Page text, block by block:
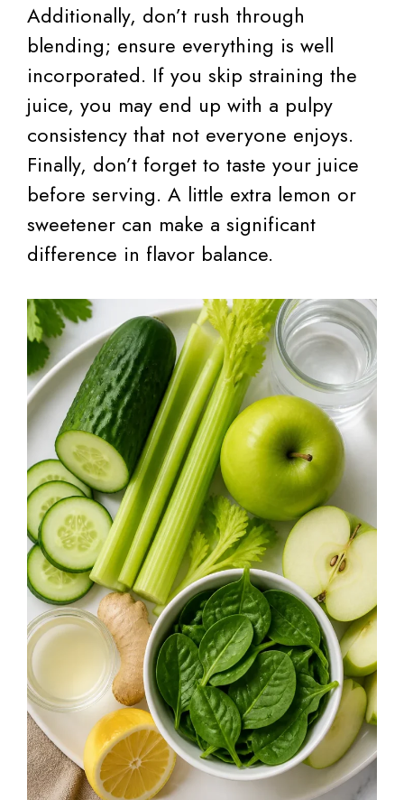
Additionally, don’t rush through
blending; ensure everything is well
incorporated. If you skip straining the
juice, you may end up with a pulpy
consistency that not everyone enjoys.
Finally, don’t forget to taste your juice
before serving. A little extra lemon or
sweetener can make a significant
difference in flavor balance.